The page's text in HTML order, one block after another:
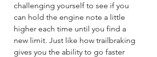
challenging yourself to see if you
can hold the engine note a little
higher each time until you find a
new limit. Just like how trailbraking
gives you the ability to go faster